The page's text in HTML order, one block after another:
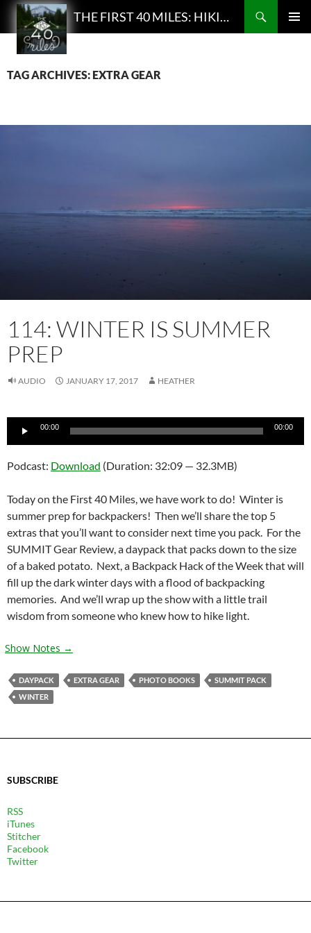
THE FIRST 40 MILES: HIKING AND BACKPACKING PODCAST
Search
SKIP
CONTENT
TAG ARCHIVES: EXTRA GEAR
114: WINTER IS SUMMER
PREP
AUDIO JANUARY 17, 2017 HEATHER
Audio
00:00 00:00
Podcast: Download (Duration: 32:09 — 32.3MB)
Today on the First 40 Miles, we have work to do! Winter is
summer prep for backpackers! Then we’ll share the top 5
extras that you’ll want to consider next time you pack. For the
SUMMIT Gear Review, a daypack that packs down to the size
of a baked potato. Next, a Backpack Hack of the Week that will
fill up the dark winter days with a flood of backpacking
memories. And we’ll wrap up the show with a little trail
wisdom from someone who knew how to hike light.
Show Notes →
DAYPACK EXTRA GEAR PHOTO BOOKS
SUMMIT PACK
WINTER
SUBSCRIBE
RSS
iTunes
Stitcher
Facebook
Twitter